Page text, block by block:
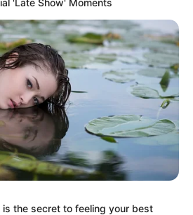
be heard making it very
'Late Show' Moments
the secret to feeling your best